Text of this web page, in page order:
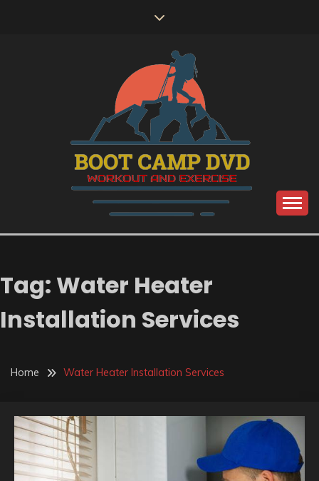
BOOT CAMP DVD
Tag: Water Heater
Installation Services
Home Water Heater Installation Services